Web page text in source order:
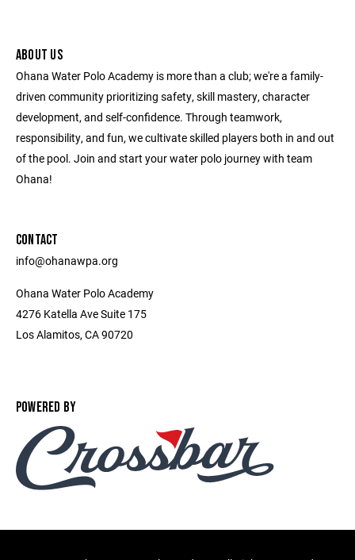
ABOUT US
Ohana Water Polo Academy is more than a club; we're a family-
driven community prioritizing safety, skill mastery, character
development, and self-confidence. Through teamwork,
responsibility, and fun, we cultivate skilled players both in and out
of the pool. Join and start your water polo journey with team
Ohana!
CONTACT
info@ohanawpa.org
Ohana Water Polo Academy
4276 Katella Ave Suite 175
Los Alamitos, CA 90720
POWERED BY